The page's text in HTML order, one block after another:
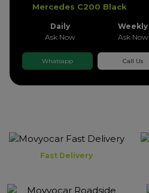
Mercedes C200 Black
Daily
Ask Now
Weekly
Ask Now
Whatsapp Call Us
Fast Delivery